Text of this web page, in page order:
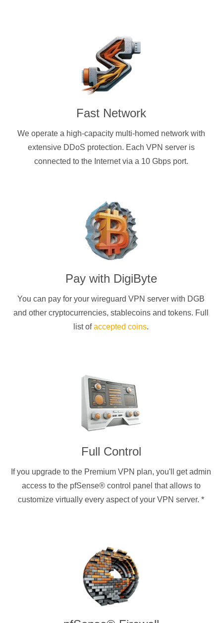
Fast Network
We operate a high-capacity multi-homed network with
extensive DDoS protection. Each VPN server is
connected to the Internet via a 10 Gbps port.
Pay with DigiByte
You can pay for your wireguard VPN server with DGB
and other cryptocurrencies, stablecoins and tokens. Full
list ofaccepted coins.
Full Control
If you upgrade to the Premium VPN plan, you'll get admin
access to the pfSense® control panel that allows to
customize virtually every aspect of your VPN server. *